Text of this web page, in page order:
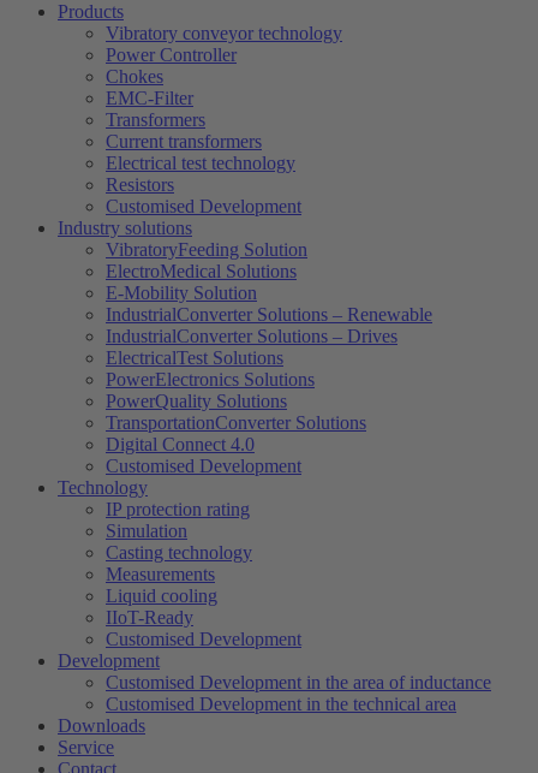
Products
Vibratory conveyor technology
Power Controller
Chokes
EMC-Filter
Transformers
Current transformers
Electrical test technology
Resistors
Customised Development
Industry solutions
VibratoryFeeding Solution
ElectroMedical Solutions
E-Mobility Solution
IndustrialConverter Solutions – Renewable
IndustrialConverter Solutions – Drives
ElectricalTest Solutions
PowerElectronics Solutions
PowerQuality Solutions
TransportationConverter Solutions
Digital Connect 4.0
Customised Development
Technology
IP protection rating
Simulation
Casting technology
Measurements
Liquid cooling
IIoT-Ready
Customised Development
Development
Customised Development in the area of ​​inductance
Customised Development in the technical area
Downloads
Service
Contact